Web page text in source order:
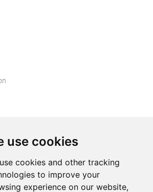
use cookies
cookies and other tracking
to improve your
experience on our website,